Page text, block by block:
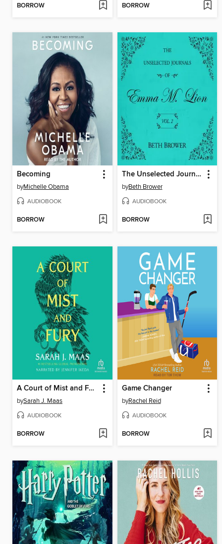
BORROW BORROW
Becoming
byMichelle Obama
AUDIOBOOK
BORROW
The Unselected Journals of Emma M. Lion, Volume 2
byBeth Brower
AUDIOBOOK
BORROW
A Court of Mist and Fury
bySarah J. Maas
AUDIOBOOK
BORROW
Game Changer
byRachel Reid
AUDIOBOOK
BORROW